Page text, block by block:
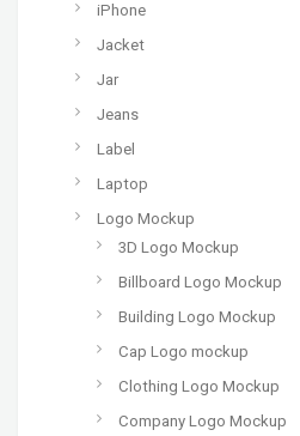
iPhone
Jacket
Jar
Jeans
Label
Laptop
Logo Mockup
3D Logo Mockup
Billboard Logo Mockup
Building Logo Mockup
Cap Logo mockup
Clothing Logo Mockup
Company Logo Mockup